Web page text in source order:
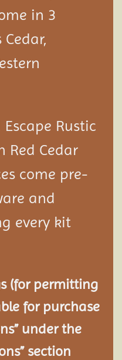
in 3
Rustic
Red Cedar
come pre-
and
every kit
(for permitting
for purchase
under the
section